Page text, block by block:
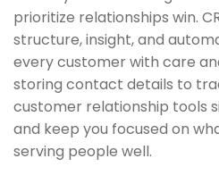
prioritize relationships win.
structure, insight, and
every customer with care
storing contact details to
customer relationship tools
and keep you focused on
serving people well.